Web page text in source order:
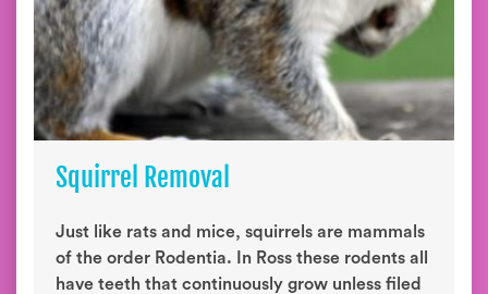
Squirrel Removal
Just like rats and mice, squirrels are mammals
of the order Rodentia. In Ross these rodents all
have teeth that continuously grow unless filed